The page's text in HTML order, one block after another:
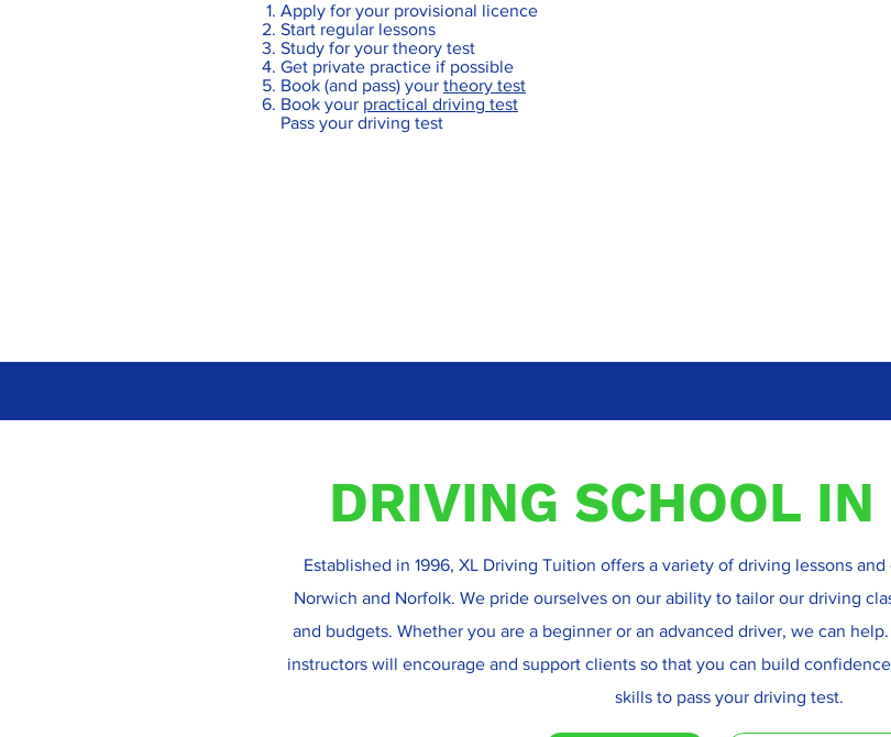
Apply for your provisional licence
Start regular lessons
Study for your theory test
Get private practice if possible
Book (and pass) your theory test
Book your practical driving test
Pass your driving test
DRIVING SCHOOL
Established in 1996, XL Driving Tuition offers a variety of driving lessons
Norwich and Norfolk. We pride ourselves on our ability to tailor our driving
and budgets. Whether you are a beginner or an advanced driver, we can
instructors will encourage and support clients so that you can build
skills to pass your driving test.